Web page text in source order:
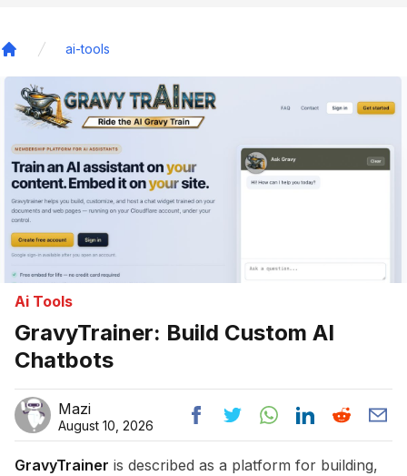
ai-tools
Ai Tools
GravyTrainer: Build Custom AI
Chatbots
Mazi
August 10, 2026
GravyTrainer is described as a platform for building,